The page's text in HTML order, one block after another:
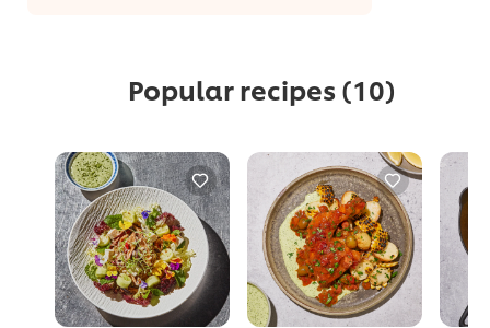
Popular recipes (10)